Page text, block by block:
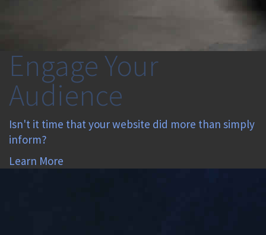
Engage Your
Audience
Isn't it time that your website did more than simply
inform?
Learn More